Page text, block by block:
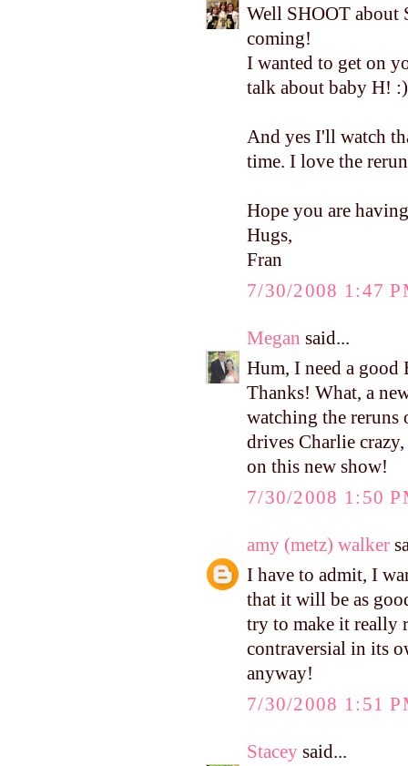
Well SHOOT about
coming!
I wanted to get on
talk about baby H! :)
And yes I'll watch
time. I love the
Hope you are
Hugs,
Fran
7/30/2008 1:47
Megan said...
Hum, I need a
Thanks! What, a
watching the reruns
drives Charlie
on this new show!
7/30/2008 1:50
amy (metz) walker
I have to admit, I
that it will be as
try to make it really
contraversial in its
anyway!
7/30/2008 1:51
Stacey said...